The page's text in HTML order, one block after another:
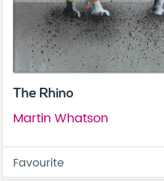
The Rhino
Martin Whatson
Favourite